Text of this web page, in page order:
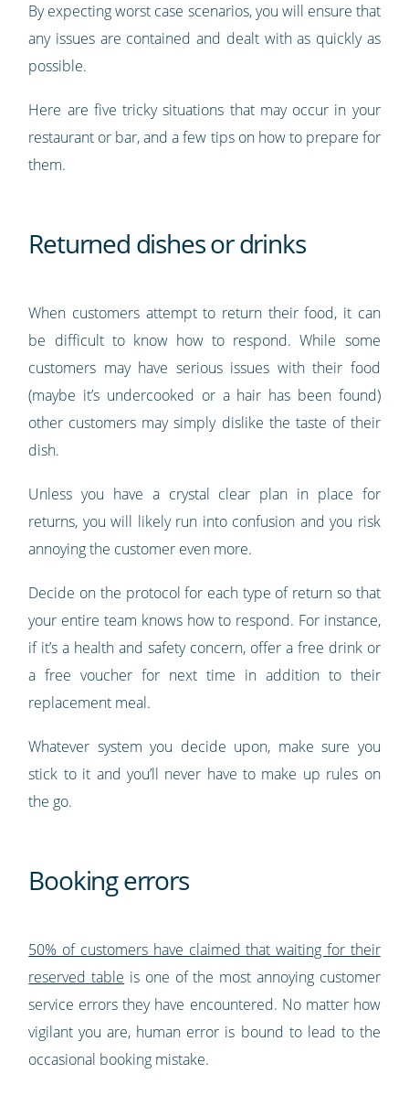
By expecting worst case scenarios, you will ensure that
any issues are contained and dealt with as quickly as
possible.
Here are five tricky situations that may occur in your
restaurant or bar, and a few tips on how to prepare for
them.
Returned dishes or drinks
When customers attempt to return their food, it can
be difficult to know how to respond. While some
customers may have serious issues with their food
(maybe it’s undercooked or a hair has been found)
other customers may simply dislike the taste of their
dish.
Unless you have a crystal clear plan in place for
returns, you will likely run into confusion and you risk
annoying the customer even more.
Decide on the protocol for each type of return so that
your entire team knows how to respond. For instance,
if it’s a health and safety concern, offer a free drink or
a free voucher for next time in addition to their
replacement meal.
Whatever system you decide upon, make sure you
stick to it and you’ll never have to make up rules on
the go.
Booking errors
50% of customers have claimed that waiting for their
reserved table is one of the most annoying customer
service errors they have encountered. No matter how
vigilant you are, human error is bound to lead to the
occasional booking mistake.